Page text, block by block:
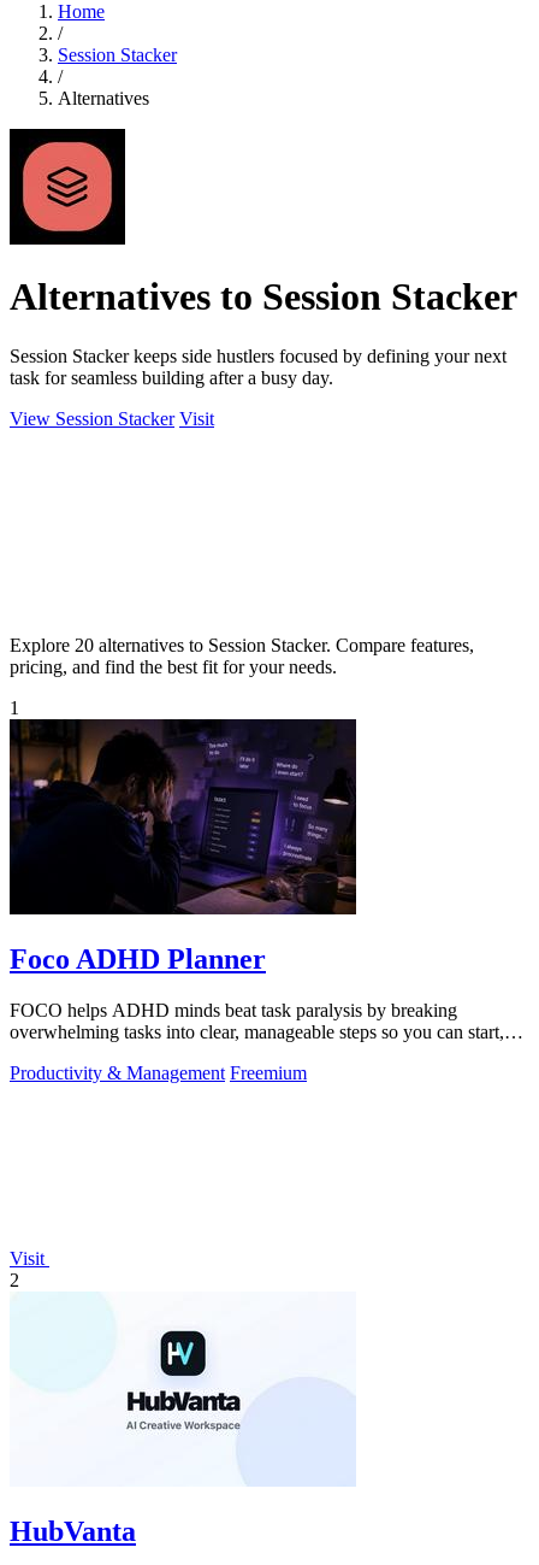
Home
/
Session Stacker
/
Alternatives
Alternatives to Session Stacker
Session Stacker keeps side hustlers focused by defining your next
task for seamless building after a busy day.
View Session Stacker Visit
Explore 20 alternatives to Session Stacker. Compare features,
pricing, and find the best fit for your needs.
1
Foco ADHD Planner
FOCO helps ADHD minds beat task paralysis by breaking
overwhelming tasks into clear, manageable steps so you can start,
Productivity & Management Freemium
Visit
2
HubVanta